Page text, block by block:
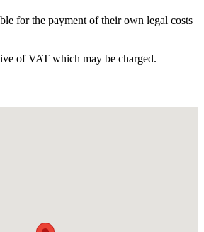
for the payment of their own legal costs
of VAT which may be charged.